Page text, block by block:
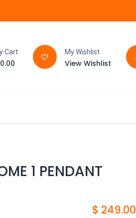
Cart
0.00
My Wishlist
View Wishlist
1 PENDANT
$ 249.00